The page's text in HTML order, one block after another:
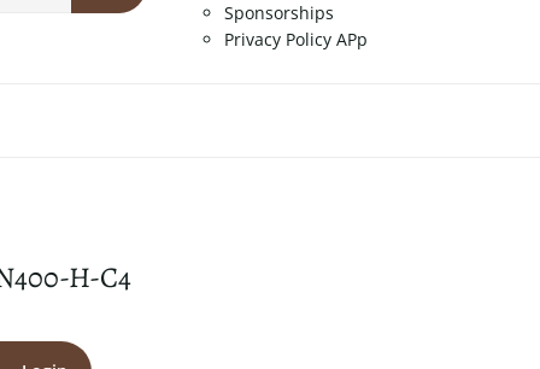
Sponsorships
Privacy Policy APp
H-C4